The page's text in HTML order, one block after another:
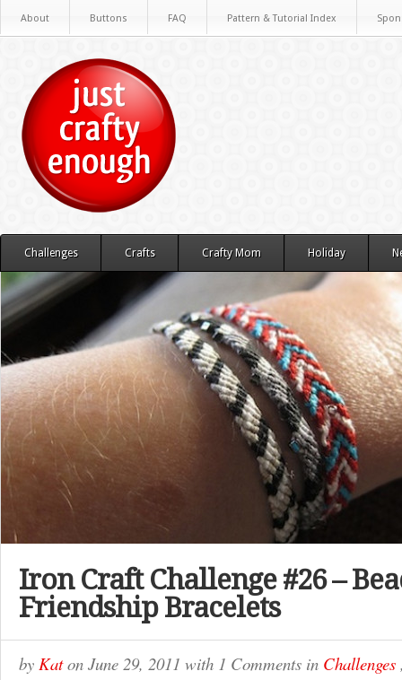
About Buttons FAQ Pattern & Tutorial Index
Challenges Crafts Crafty Mom Holiday
Iron Craft Challenge #26 –
Friendship Bracelets
by Katon June 29, 2011 with 1 Comments in Challenges